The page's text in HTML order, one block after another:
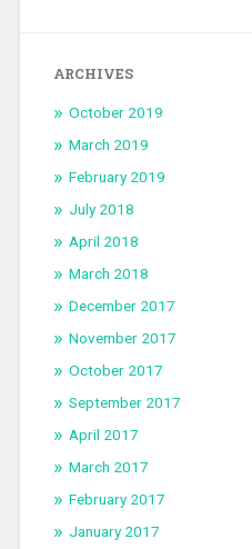
ARCHIVES
October 2019
March 2019
February 2019
July 2018
April 2018
March 2018
December 2017
November 2017
October 2017
September 2017
April 2017
March 2017
February 2017
January 2017